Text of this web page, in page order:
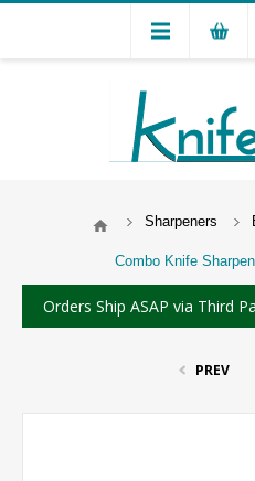
Sharpeners
Combo Knife
Orders Ship ASAP via Third
PREV